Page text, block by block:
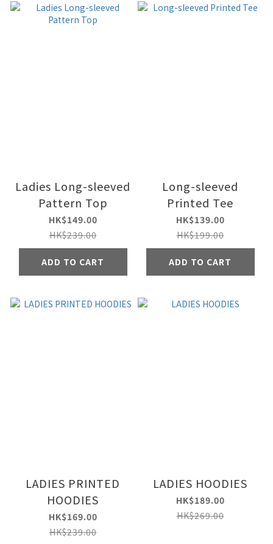
Ladies Long-sleeved
Pattern Top
HK$149.00
HK$239.00
ADD TO CART
Long-sleeved
Printed Tee
HK$139.00
HK$199.00
ADD TO CART
LADIES PRINTED
HOODIES
HK$169.00
HK$239.00
LADIES HOODIES
HK$189.00
HK$269.00